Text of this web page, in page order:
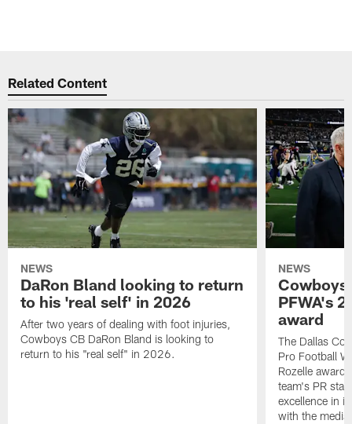
Related Content
NEWS
DaRon Bland looking to return
to his 'real self' in 2026
After two years of dealing with foot injuries,
Cowboys CB DaRon Bland is looking to
return to his "real self" in 2026.
NEWS
Cowboys
PFWA's
award
The Dallas
Pro Football
Rozelle
team's PR
excellence in
with the media.